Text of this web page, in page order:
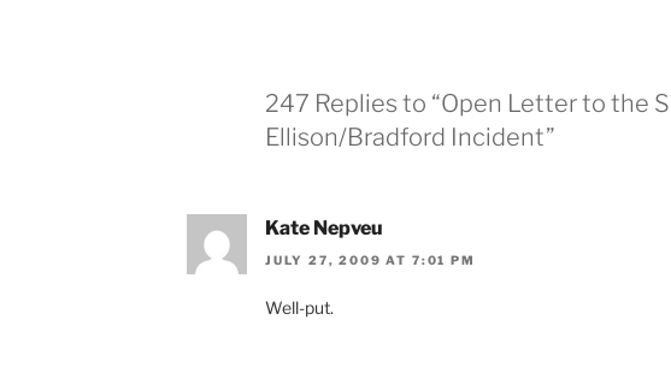
247 Replies to “Open Letter to the
Ellison/Bradford Incident”
Kate Nepveu
JULY 27, 2009 AT 7:01 PM
Well-put.